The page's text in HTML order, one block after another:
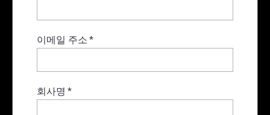
이메일 주소 *
회사명 *